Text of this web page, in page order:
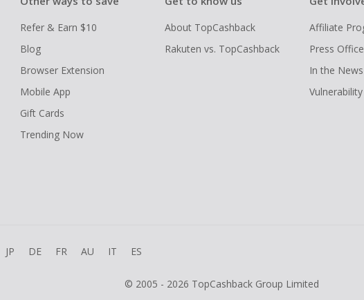
Refer & Earn $10
Blog
Browser Extension
Mobile App
Gift Cards
Trending Now
About TopCashback
Rakuten vs. TopCashback
Affiliate
Press Office
In the News
JP DE FR AU IT ES
© 2005 - 2026 TopCashback Group Limited